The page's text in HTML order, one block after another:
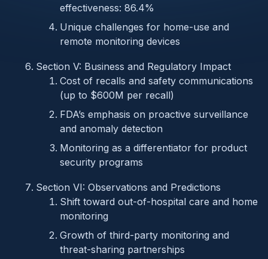
effectiveness: 86.4%
Unique challenges for home-use and
remote monitoring devices
Section V: Business and Regulatory Impact
Cost of recalls and safety communications
(up to $600M per recall)
FDA’s emphasis on proactive surveillance
and anomaly detection
Monitoring as a differentiator for product
security programs
Section VI: Observations and Predictions
Shift toward out-of-hospital care and home
monitoring
Growth of third-party monitoring and
threat-sharing partnerships